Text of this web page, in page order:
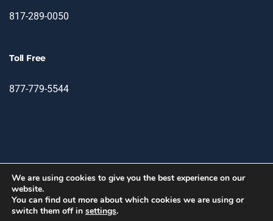
817-289-0050
Toll Free
877-779-5544
We are using cookies to give you the best experience on our
website.
You can find out more about which cookies we are using or
switch them off in settings.